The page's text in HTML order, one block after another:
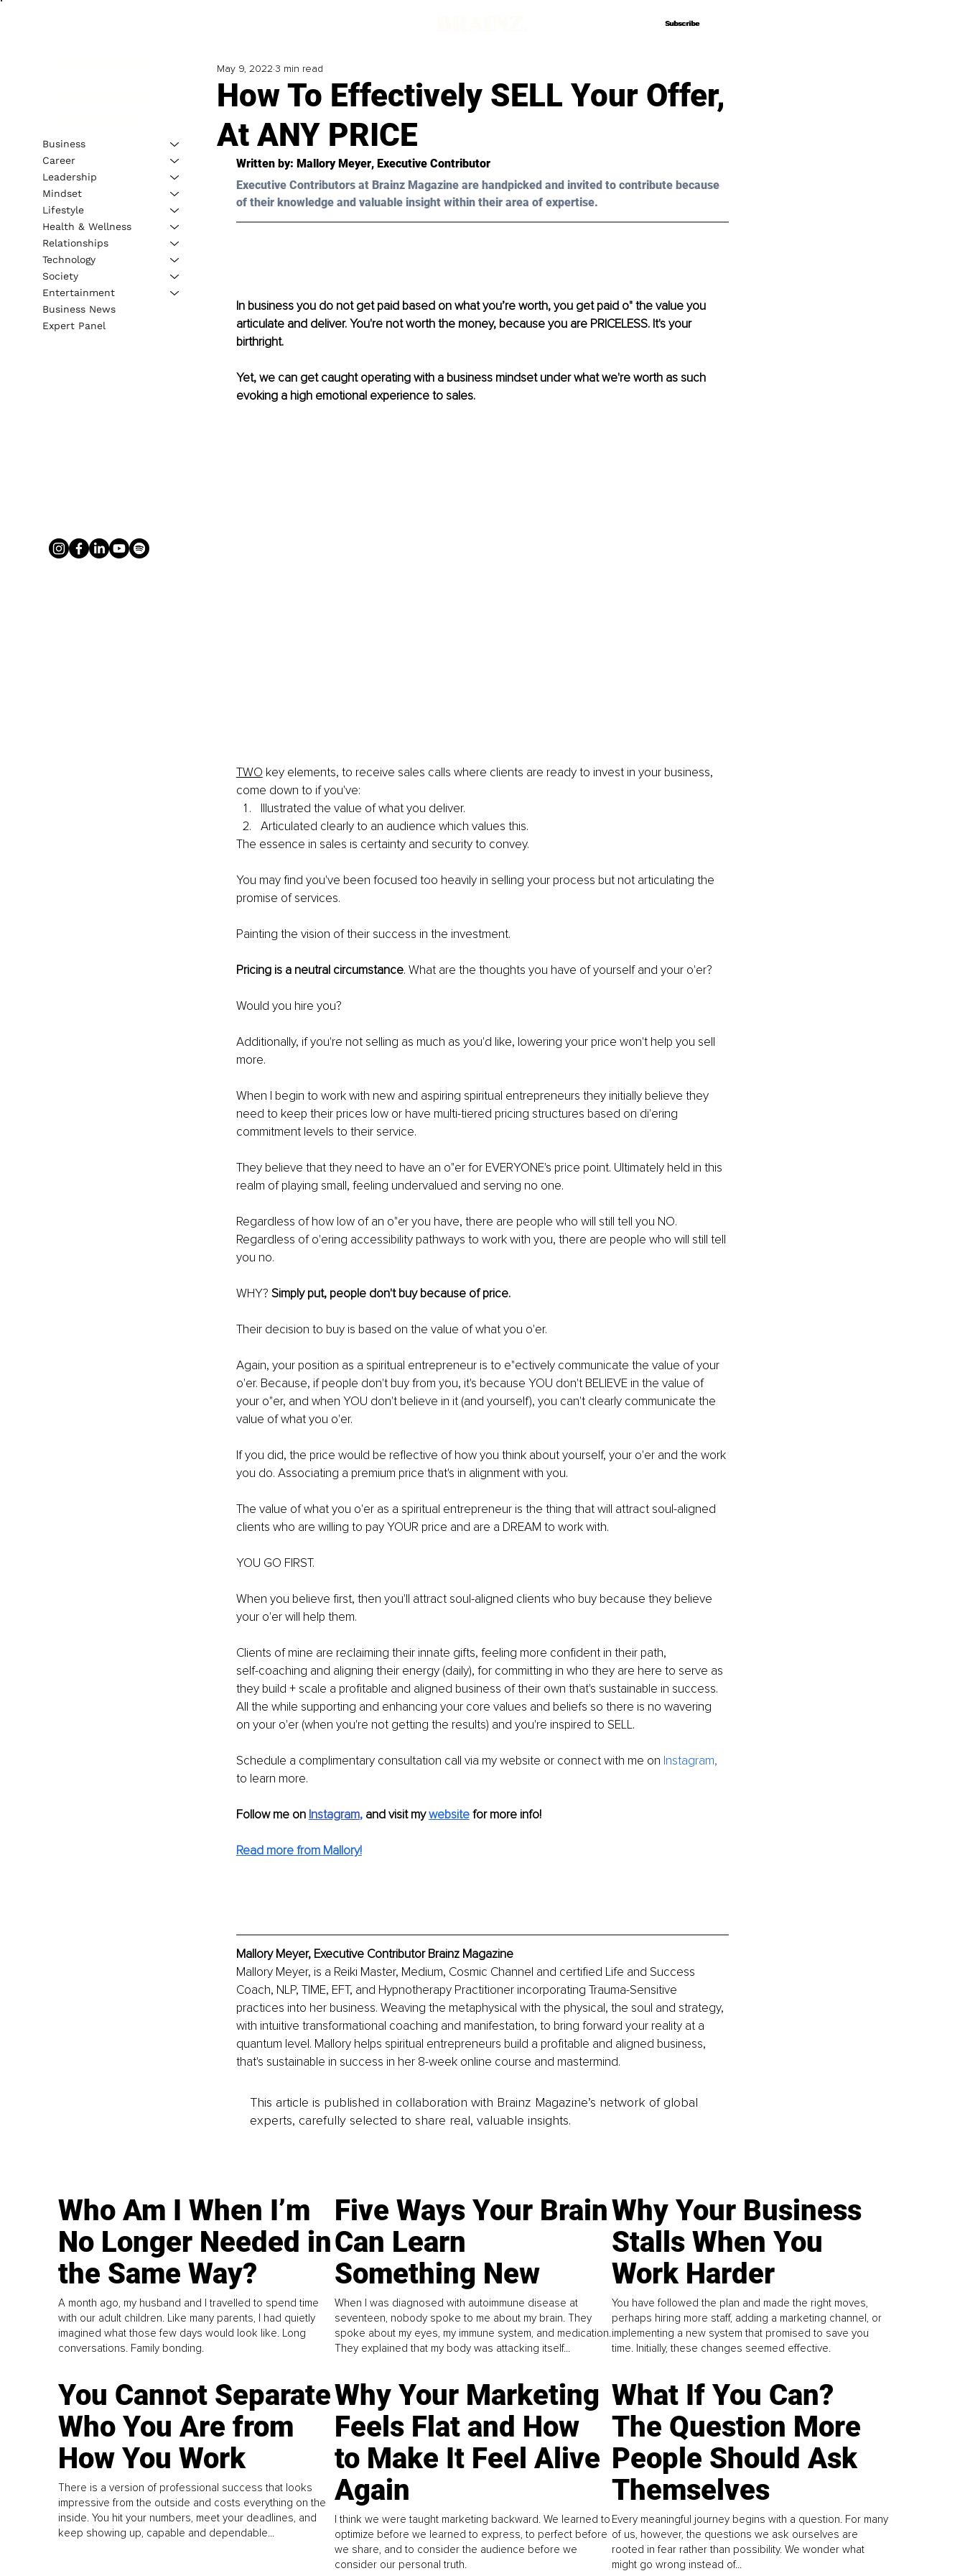
Subscribe
Subscribe
How To Effectively SELL Your Offer,
At ANY PRICE
May 9, 2022 3 min read
Written by: Mallory Meyer, Executive Contributor
Executive Contributors at Brainz Magazine are handpicked and invited to contribute because
of their knowledge and valuable insight within their area of expertise.
In business you do not get paid based on what you’re worth, you get paid o" the value you
articulate and deliver. You're not worth the money, because you are PRICELESS. It's your
birthright.
Yet, we can get caught operating with a business mindset under what we're worth as such
evoking a high emotional experience to sales.
TWO key elements, to receive sales calls where clients are ready to invest in your business,
come down to if you've:
Illustrated the value of what you deliver.
Articulated clearly to an audience which values this.
The essence in sales is certainty and security to convey.
You may ﬁnd you've been focused too heavily in selling your process but not articulating the
promise of services.
Painting the vision of their success in the investment.
Pricing is a neutral circumstance. What are the thoughts you have of yourself and your o'er?
Would you hire you?
Additionally, if you're not selling as much as you'd like, lowering your price won't help you sell
more.
When I begin to work with new and aspiring spiritual entrepreneurs they initially believe they
need to keep their prices low or have multi-tiered pricing structures based on di'ering
commitment levels to their service.
They believe that they need to have an o"er for EVERYONE's price point. Ultimately held in this
realm of playing small, feeling undervalued and serving no one.
Regardless of how low of an o"er you have, there are people who will still tell you NO.
Regardless of o'ering accessibility pathways to work with you, there are people who will still tell
you no.
WHY? Simply put, people don't buy because of price.
Their decision to buy is based on the value of what you o'er.
Again, your position as a spiritual entrepreneur is to e"ectively communicate the value of your
o'er. Because, if people don't buy from you, it's because YOU don't BELIEVE in the value of
your o"er, and when YOU don't believe in it (and yourself), you can't clearly communicate the
value of what you o'er.
If you did, the price would be reﬂective of how you think about yourself, your o'er and the work
you do. Associating a premium price that's in alignment with you.
The value of what you o'er as a spiritual entrepreneur is the thing that will attract soul-aligned
clients who are willing to pay YOUR price and are a DREAM to work with.
YOU GO FIRST.
When you believe ﬁrst, then you'll attract soul-aligned clients who buy because they believe
your o'er will help them.
Clients of mine are reclaiming their innate gifts, feeling more conﬁdent in their path,
self-coaching and aligning their energy (daily), for committing in who they are here to serve as
they build + scale a proﬁtable and aligned business of their own that's sustainable in success.
All the while supporting and enhancing your core values and beliefs so there is no wavering
on your o'er (when you're not getting the results) and you're inspired to SELL.
Schedule a complimentary consultation call via my website or connect with me on Instagram,
to learn more.
Follow me on Instagram, and visit my website for more info!
Read more from Mallory!
Mallory Meyer, Executive Contributor Brainz Magazine
Mallory Meyer, is a Reiki Master, Medium, Cosmic Channel and certified Life and Success
Coach, NLP, TIME, EFT, and Hypnotherapy Practitioner incorporating Trauma-Sensitive
practices into her business. Weaving the metaphysical with the physical, the soul and strategy,
with intuitive transformational coaching and manifestation, to bring forward your reality at a
quantum level. Mallory helps spiritual entrepreneurs build a profitable and aligned business,
that's sustainable in success in her 8-week online course and mastermind.
This article is published in collaboration with Brainz Magazine’s network of global
experts, carefully selected to share real, valuable insights.
Business
Career
Leadership
Mindset
Lifestyle
Health & Wellness
Relationships
Technology
Society
Entertainment
Business News
Expert Panel
Who Am I When I’m
No Longer Needed in
the Same Way?
A month ago, my husband and I travelled to spend time
with our adult children. Like many parents, I had quietly
imagined what those few days would look like. Long
conversations. Family bonding.
Five Ways Your Brain
Can Learn
Something New
When I was diagnosed with autoimmune disease at
seventeen, nobody spoke to me about my brain. They
spoke about my eyes, my immune system, and medication.
They explained that my body was attacking itself...
Why Your Business
Stalls When You
Work Harder
You have followed the plan and made the right moves,
perhaps hiring more staff, adding a marketing channel, or
implementing a new system that promised to save you
time. Initially, these changes seemed effective.
You Cannot Separate
Who You Are from
How You Work
There is a version of professional success that looks
impressive from the outside and costs everything on the
inside. You hit your numbers, meet your deadlines, and
keep showing up, capable and dependable...
Why Your Marketing
Feels Flat and How
to Make It Feel Alive
Again
I think we were taught marketing backward. We learned to
optimize before we learned to express, to perfect before
we share, and to consider the audience before we
consider our personal truth.
What If You Can?
The Question More
People Should Ask
Themselves
Every meaningful journey begins with a question. For many
of us, however, the questions we ask ourselves are
rooted in fear rather than possibility. We wonder what
might go wrong instead of...